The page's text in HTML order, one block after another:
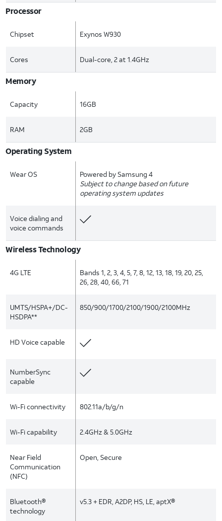
Processor
Chipset Exynos W930
Cores Dual-core, 2 at 1.4GHz
Memory
Capacity 16GB
RAM 2GB
Operating System
Wear OS
Powered by Samsung 4
Subject to change based on future
operating system updates
Voice dialing and
voice commands
Wireless Technology
4G LTE
Bands 1, 2, 3, 4, 5, 7, 8, 12, 13, 18, 19, 20, 25,
26, 28, 40, 66, 71
UMTS/HSPA+/DC-
HSDPA**
850/900/1700/2100/1900/2100MHz
HD Voice capable
NumberSync
capable
Wi-Fi connectivity 802.11a/b/g/n
Wi-Fi capability 2.4GHz & 5.0GHz
Near Field
Communication
(NFC)
Open, Secure
Bluetooth®
technology
v5.3 + EDR, A2DP, HS, LE, aptX®